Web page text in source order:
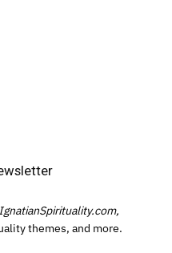
IgnatianSpirituality.com,
themes, and more.